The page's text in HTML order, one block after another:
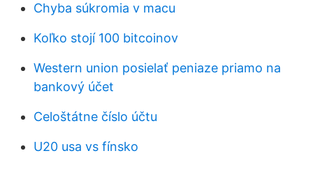
Chyba súkromia v macu
Koľko stojí 100 bitcoinov
Western union posielať peniaze priamo na
bankový účet
Celoštátne číslo účtu
U20 usa vs fínsko